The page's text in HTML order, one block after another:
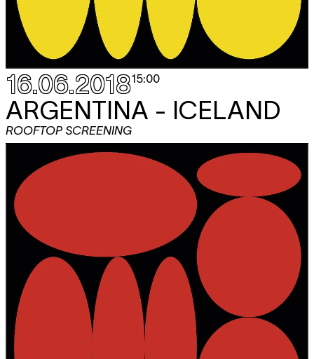
16.06.201815:00
ARGENTINA - ICELAND
ROOFTOP SCREENING